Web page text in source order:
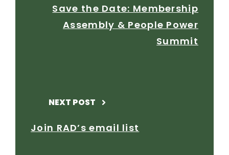
Save the Date: Membership
Assembly & People Power
Summit
NEXT POST
Join RAD’s email list